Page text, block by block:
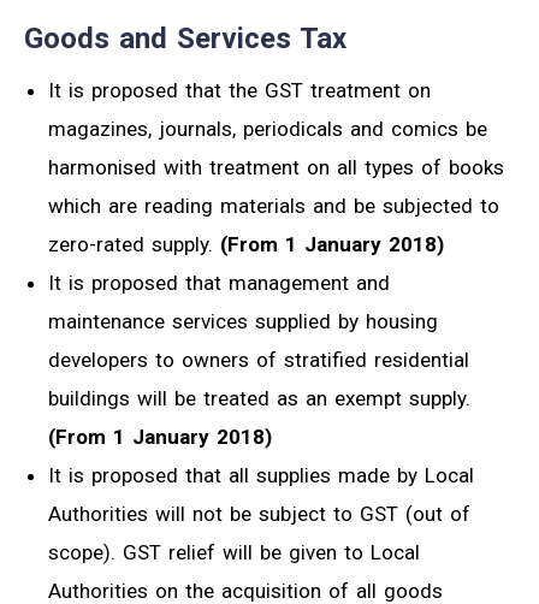
Goods and Services Tax
It is proposed that the GST treatment on
magazines, journals, periodicals and comics be
harmonised with treatment on all types of books
which are reading materials and be subjected to
zero-rated supply. (From 1 January 2018)
It is proposed that management and
maintenance services supplied by housing
developers to owners of stratified residential
buildings will be treated as an exempt supply.
(From 1 January 2018)
It is proposed that all supplies made by Local
Authorities will not be subject to GST (out of
scope). GST relief will be given to Local
Authorities on the acquisition of all goods